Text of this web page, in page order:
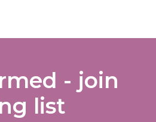
- join
list